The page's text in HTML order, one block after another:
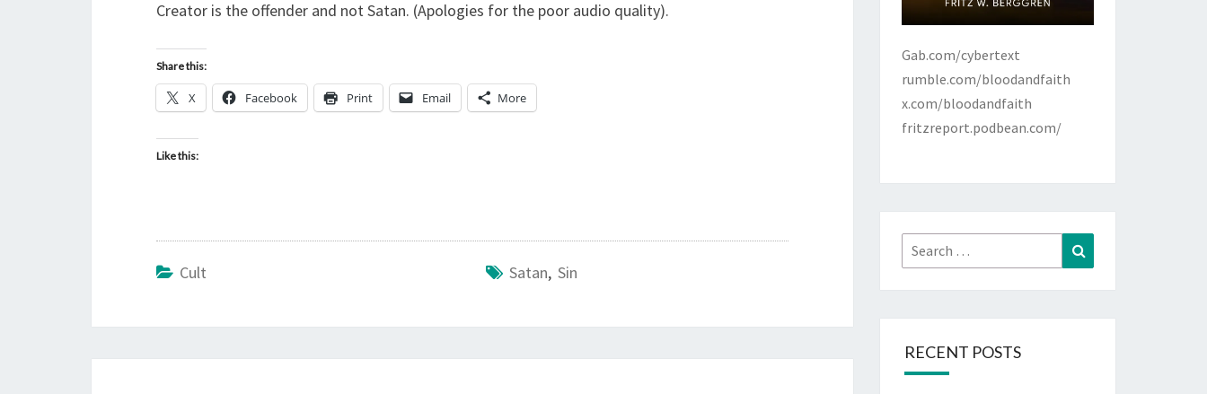
S
G
Creator is the offender and not Satan. (Apologies for the poor audio quality).
Share this:
X Facebook Print Email More
Like this:
Cult Satan, Sin
Gab.com/cybertext
rumble.com/bloodandfaith
x.com/bloodandfaith
fritzreport.podbean.com/
Search
for:
RECENT POSTS